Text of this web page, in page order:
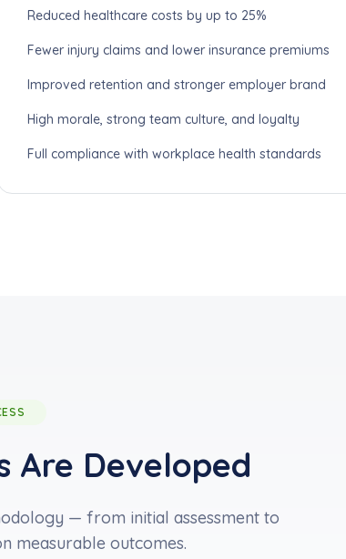
Reduced healthcare costs by up to 25%
Fewer injury claims and lower insurance premiums
Improved retention and stronger employer brand
High morale, strong team culture, and loyalty
Full compliance with workplace health standards
Are Developed
— from initial assessment to
measurable outcomes.